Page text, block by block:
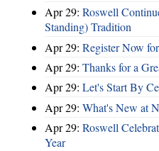
Apr 29: Roswell
Standing) Tradition
Apr 29: Register Now
Apr 29: Thanks for a
Apr 29: Let's Start By
Apr 29: What's New at
Apr 29: Roswell
Year